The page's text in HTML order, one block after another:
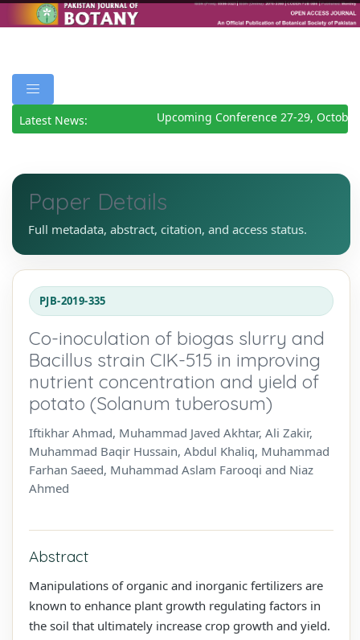
Latest News: Upcoming Conference 27-29, October
Paper Details
Full metadata, abstract, citation, and access status.
PJB-2019-335
Co-inoculation of biogas slurry and
Bacillus strain CIK-515 in improving
nutrient concentration and yield of
potato (Solanum tuberosum)
Iftikhar Ahmad, Muhammad Javed Akhtar, Ali Zakir,
Muhammad Baqir Hussain, Abdul Khaliq, Muhammad
Farhan Saeed, Muhammad Aslam Farooqi and Niaz
Ahmed
Abstract
Manipulations of organic and inorganic fertilizers are
known to enhance plant growth regulating factors in
the soil that ultimately increase crop growth and yield.